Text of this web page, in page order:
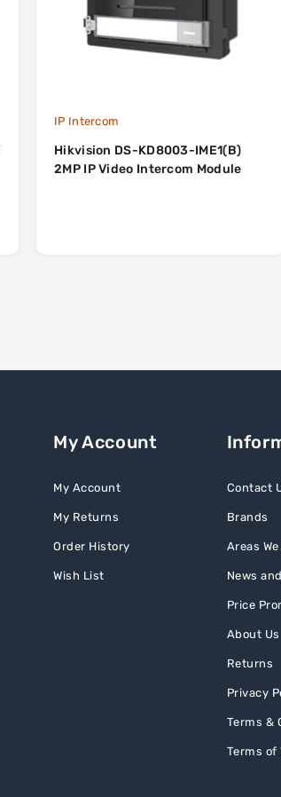
IP Intercom
Hikvision DS-KD8003-IME1(B)
2MP IP Video Intercom Module
My Account
My Account
My Returns
Order History
Wish List
Contact
Brands
Areas
News
Price
About Us
Returns
Privacy
Terms &
Terms of